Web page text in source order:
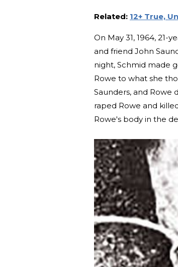
Related: 12+ True,
On May 31, 1964, 21-
and friend John
night, Schmid made
Rowe to what she
Saunders, and Rowe
raped Rowe and
Rowe's body in the